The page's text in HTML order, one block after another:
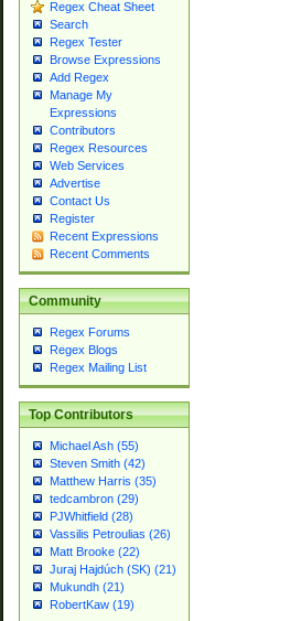
Regex Cheat Sheet
Search
Regex Tester
Browse Expressions
Add Regex
Manage My
Expressions
Contributors
Regex Resources
Web Services
Advertise
Contact Us
Register
Recent Expressions
Recent Comments
Community
Regex Forums
Regex Blogs
Regex Mailing List
Top Contributors
Michael Ash (55)
Steven Smith (42)
Matthew Harris (35)
tedcambron (29)
PJWhitfield (28)
Vassilis Petroulias (26)
Matt Brooke (22)
Juraj Hajdúch (SK) (21)
Mukundh (21)
RobertKaw (19)